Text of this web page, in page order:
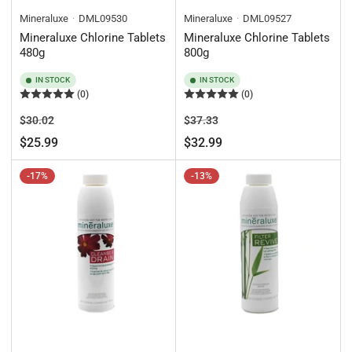
Mineraluxe DML09530
Mineraluxe Chlorine Tablets
480g
IN STOCK
(0)
Regular
price
$30.02Sale
price
$25.99
Mineraluxe DML09527
Mineraluxe Chlorine Tablets
800g
IN STOCK
(0)
Regular
price
$37.33Sale
price
$32.99
-17% -13%